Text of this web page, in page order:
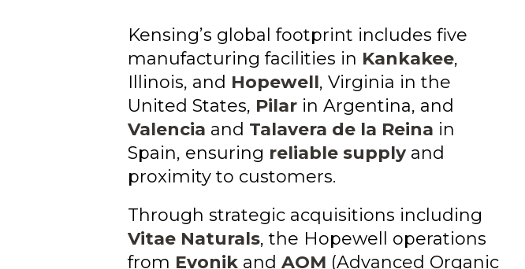
Kensing’s global footprint includes five
manufacturing facilities in Kankakee,
Illinois, and Hopewell, Virginia in the
United States, Pilar in Argentina, and
Valencia and Talavera de la Reina in
Spain, ensuring reliable supplyand
proximity to customers.
Through strategic acquisitions including
Vitae Naturals, the Hopewell operations
from Evonik and AOM (Advanced Organic